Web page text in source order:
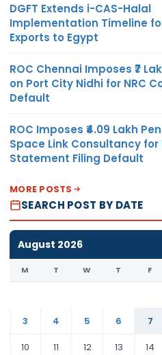
DGFT Extends i-CAS-Halal
Implementation Timeline
Exports to Egypt
ROC Chennai Imposes ₹7
on Port City Nidhi for NRC
Default
ROC Imposes ₹4.09 Lakh
Space Link Consultancy for
Statement Filing Default
MORE POSTS
SEARCH POST BY DATE
August 2026
M T W T F
3
4 5 6 7
10
11 12 13 14